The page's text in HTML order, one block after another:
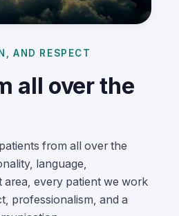
AND RESPECT
all over the
from all over the
language,
every patient we work
professionalism, and a